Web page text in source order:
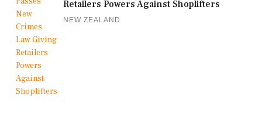
Retailers Powers Against Shoplifters
NEW ZEALAND